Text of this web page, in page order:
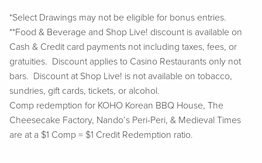
*Select Drawings may not be eligible for bonus entries.
**Food & Beverage and Shop Live! discount is available on
Cash & Credit card payments not including taxes, fees, or
gratuities. Discount applies to Casino Restaurants only not
bars. Discount at Shop Live! is not available on tobacco,
sundries, gift cards, tickets, or alcohol.
Comp redemption for KOHO Korean BBQ House, The
Cheesecake Factory, Nando’s Peri-Peri, & Medieval Times
are at a $1 Comp = $1 Credit Redemption ratio.